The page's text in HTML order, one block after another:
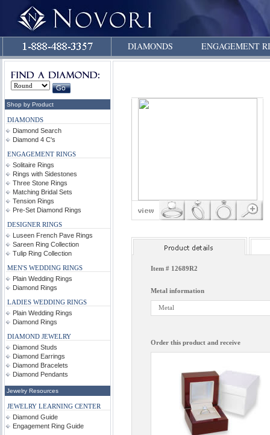
DIAMONDS ENGAGEMENT
Shop by Product
DIAMONDS
Diamond Search
Diamond 4 C's
ENGAGEMENT RINGS
Solitaire Rings
Rings with Sidestones
Three Stone Rings
Matching Bridal Sets
Tension Rings
Pre-Set Diamond Rings
DESIGNER RINGS
Luseen French Pave Rings
Sareen Ring Collection
Tulip Ring Collection
MEN'S WEDDING RINGS
Plain Wedding Rings
Diamond Rings
LADIES WEDDING RINGS
Plain Wedding Rings
Diamond Rings
DIAMOND JEWELRY
Diamond Studs
Diamond Earrings
Diamond Bracelets
Diamond Pendants
Jewelry Resources
JEWELRY LEARNING CENTER
Diamond Guide
Engagement Ring Guide
Item # 12689R2
Metal information
Metal
Order this product and receive